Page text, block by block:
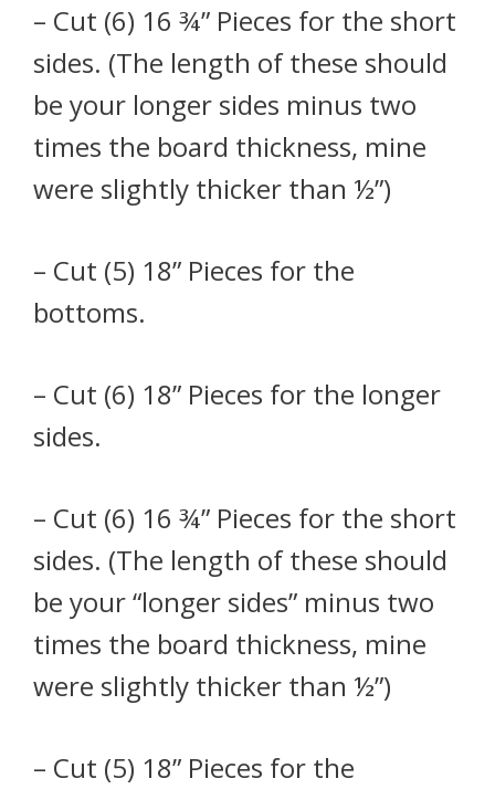
– Cut (6) 16 ¾” Pieces for the short
sides. (The length of these should
be your longer sides minus two
times the board thickness, mine
were slightly thicker than ½”)
– Cut (5) 18” Pieces for the
bottoms.
– Cut (6) 18” Pieces for the longer
sides.
– Cut (6) 16 ¾” Pieces for the short
sides. (The length of these should
be your “longer sides” minus two
times the board thickness, mine
were slightly thicker than ½”)
– Cut (5) 18” Pieces for the